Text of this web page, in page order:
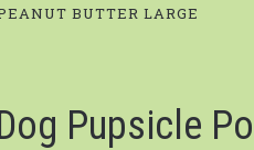
BUTTER LARGE
Pupsicle